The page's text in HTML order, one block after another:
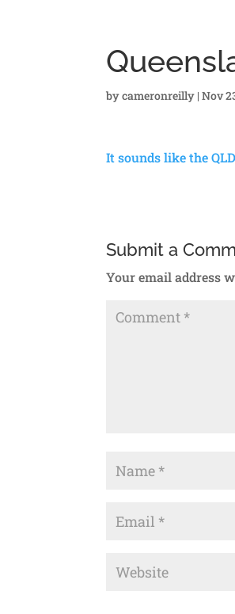
bycameronreilly |Nov
It sounds like the
Submit a
Your email address